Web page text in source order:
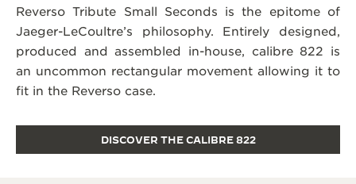
Reverso Tribute Small Seconds is the epitome of
Jaeger-LeCoultre’s philosophy. Entirely designed,
produced and assembled in-house, calibre 822 is
an uncommon rectangular movement allowing it to
fit in the Reverso case.
DISCOVER THE CALIBRE 822